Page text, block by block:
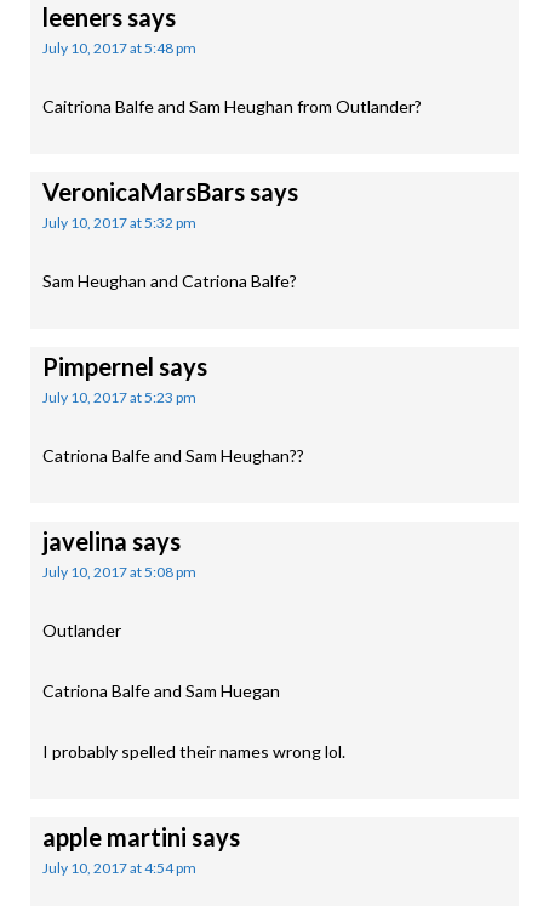
leeners says
July 10, 2017 at 5:48 pm
Caitriona Balfe and Sam Heughan from Outlander?
VeronicaMarsBars says
July 10, 2017 at 5:32 pm
Sam Heughan and Catriona Balfe?
Pimpernel says
July 10, 2017 at 5:23 pm
Catriona Balfe and Sam Heughan??
javelina says
July 10, 2017 at 5:08 pm
Outlander
Catriona Balfe and Sam Huegan
I probably spelled their names wrong lol.
apple martini says
July 10, 2017 at 4:54 pm